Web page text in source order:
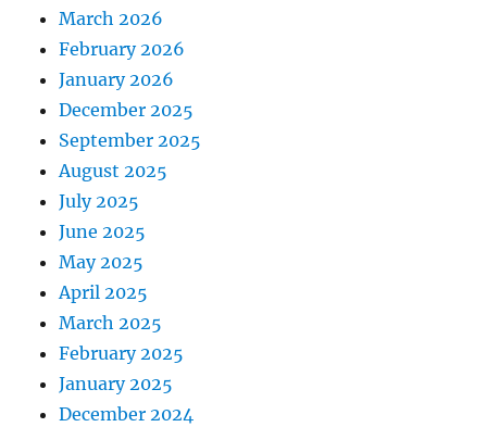
March 2026
February 2026
January 2026
December 2025
September 2025
August 2025
July 2025
June 2025
May 2025
April 2025
March 2025
February 2025
January 2025
December 2024